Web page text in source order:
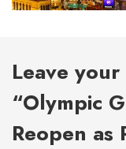
Leave
“Olympic
Reopen as